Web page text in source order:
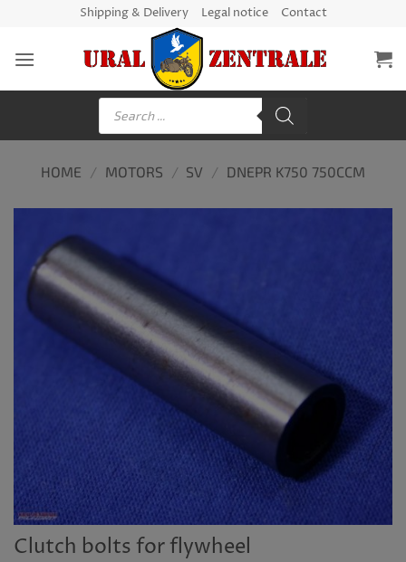
content
Shipping & Delivery Legal notice Contact
Products
search
HOME / MOTORS / SV / DNEPR K750 750CCM
Clutch bolts for flywheel